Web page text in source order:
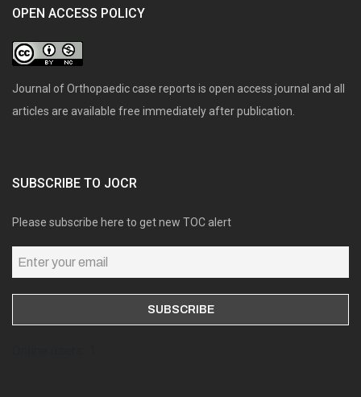
OPEN ACCESS POLICY
Journal of Orthopaedic case reports is open access journal and all
articles are available free immediately after publication.
SUBSCRIBE TO JOCR
Please subscribe here to get new TOC alert